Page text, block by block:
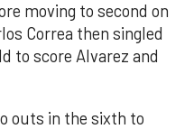
moving to second on
Correa then singled
to score Alvarez and
outs in the sixth to